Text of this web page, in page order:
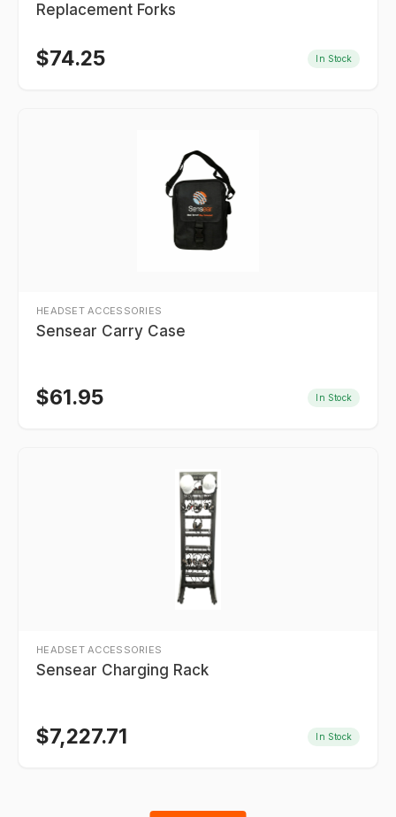
Replacement Forks
$74.25 In Stock
HEADSET ACCESSORIES
Sensear Carry Case
$61.95 In Stock
HEADSET ACCESSORIES
Sensear Charging Rack
$7,227.71 In Stock